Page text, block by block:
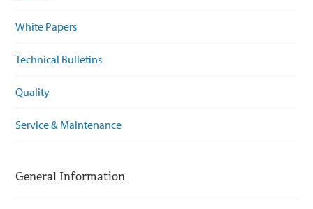
White Papers
Technical Bulletins
Quality
Service & Maintenance
General Information